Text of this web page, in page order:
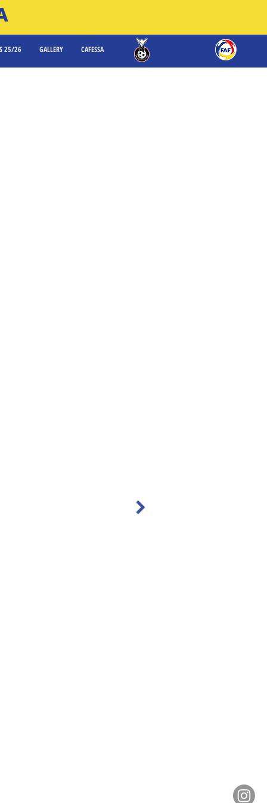
25/26 GALLERY CAFESSA